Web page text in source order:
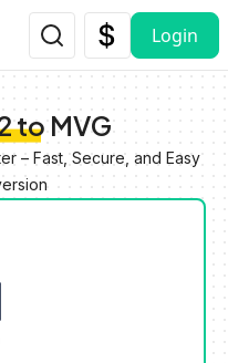
Login
to MVG
– Fast, Secure, and Easy